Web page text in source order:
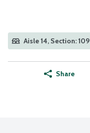
Aisle 14, Section: 109
Share